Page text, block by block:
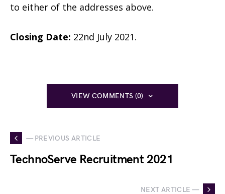
to either of the addresses above.
Closing Date: 22nd July 2021.
VIEW COMMENTS (0)
— PREVIOUS ARTICLE
TechnoServe Recruitment 2021
NEXT ARTICLE —